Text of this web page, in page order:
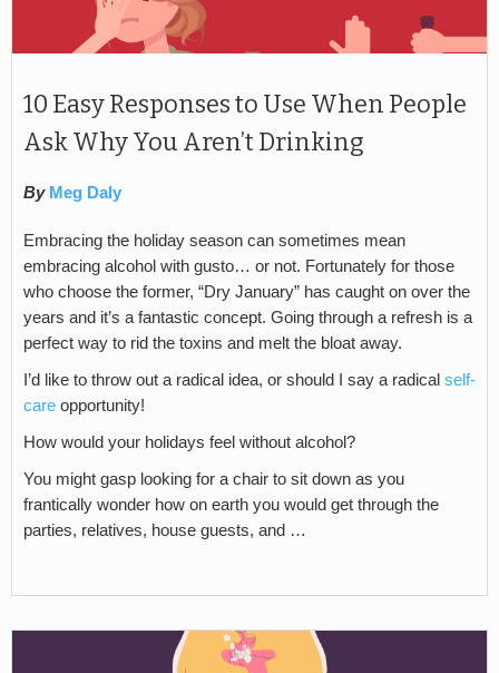
10 Easy Responses to Use When People
Ask Why You Aren’t Drinking
By Meg Daly
Embracing the holiday season can sometimes mean
embracing alcohol with gusto… or not. Fortunately for those
who choose the former, “Dry January” has caught on over the
years and it’s a fantastic concept. Going through a refresh is a
perfect way to rid the toxins and melt the bloat away.
I’d like to throw out a radical idea, or should I say a radical self-
care opportunity!
How would your holidays feel without alcohol?
You might gasp looking for a chair to sit down as you
frantically wonder how on earth you would get through the
parties, relatives, house guests, and …